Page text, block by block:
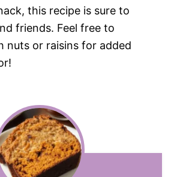
this recipe is sure to
friends. Feel free to
nuts or raisins for added